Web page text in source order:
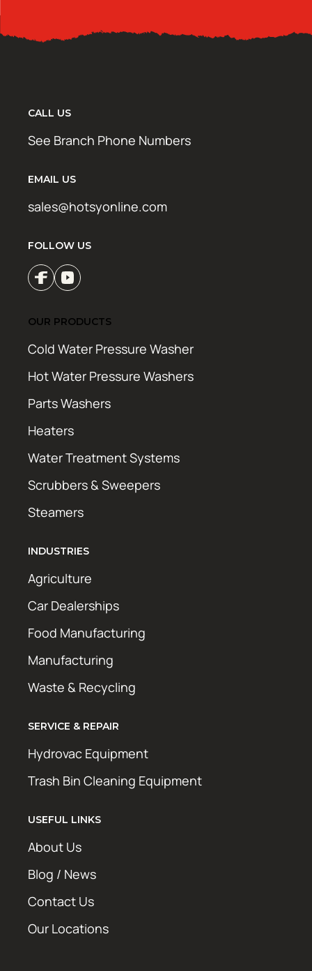
CALL US
See Branch Phone Numbers
EMAIL US
sales@hotsyonline.com
FOLLOW US
OUR PRODUCTS
Cold Water Pressure Washer
Hot Water Pressure Washers
Parts Washers
Heaters
Water Treatment Systems
Scrubbers & Sweepers
Steamers
INDUSTRIES
Agriculture
Car Dealerships
Food Manufacturing
Manufacturing
Waste & Recycling
SERVICE & REPAIR
Hydrovac Equipment
Trash Bin Cleaning Equipment
USEFUL LINKS
About Us
Blog / News
Contact Us
Our Locations